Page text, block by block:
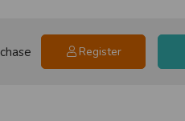
Register